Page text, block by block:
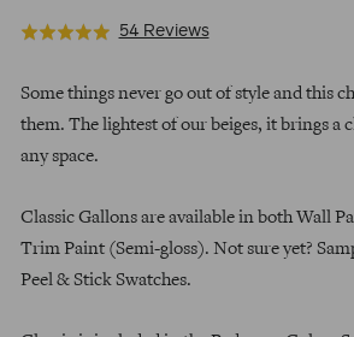
Rated
out
of
54 ReviewsBased
54
Click
reviews
price
Some things never go out of style and this
them. The lightest of our beiges, it brings a
any space.
Classic Gallons are available in both Wall
Trim Paint (Semi-gloss). Not sure yet?
Peel & Stick Swatches.